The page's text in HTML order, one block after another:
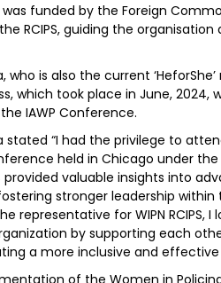
funded by the Foreign
RCIPS, guiding the
who is also the current
which took place in June,
IAWP Conference.
stated “I had the privilege to
held in Chicago under
valuable insights into
stronger leadership
representative for WIPN
by supporting each
a more inclusive and
of the Women in